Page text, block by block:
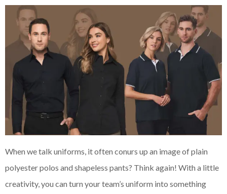
When we talk uniforms, it often conurs up an image of plain
polyester polos and shapeless pants? Think again! With a little
creativity, you can turn your team’s uniform into something